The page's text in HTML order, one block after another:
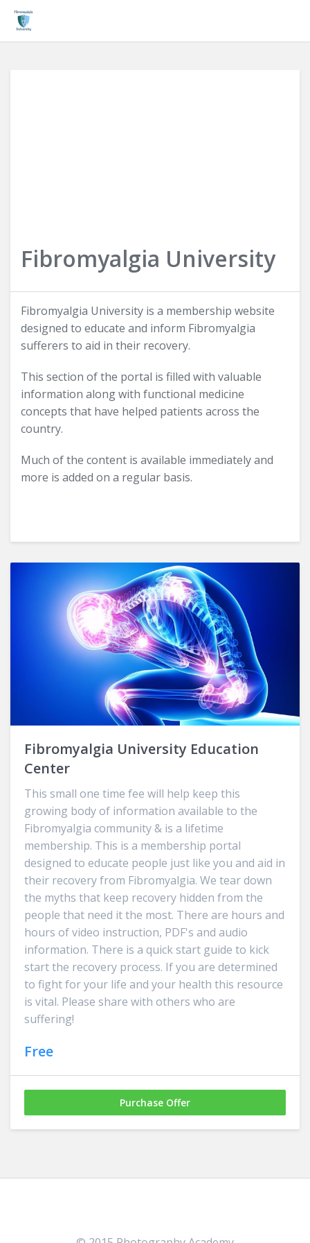
Fibromyalgia University
Fibromyalgia University is a membership website
designed to educate and inform Fibromyalgia
sufferers to aid in their recovery.
This section of the portal is filled with valuable
information along with functional medicine
concepts that have helped patients across the
country.
Much of the content is available immediately and
more is added on a regular basis.
Fibromyalgia University Education
Center
This small one time fee will help keep this
growing body of information available to the
Fibromyalgia community & is a lifetime
membership. This is a membership portal
designed to educate people just like you and aid in
their recovery from Fibromyalgia. We tear down
the myths that keep recovery hidden from the
people that need it the most. There are hours and
hours of video instruction, PDF's and audio
information. There is a quick start guide to kick
start the recovery process. If you are determined
to fight for your life and your health this resource
is vital. Please share with others who are
suffering!
Free
Purchase Offer